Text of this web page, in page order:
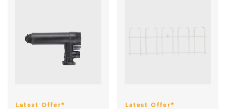
Latest Offer* Latest Offer*